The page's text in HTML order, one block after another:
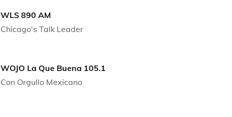
WLS 890 AM
Chicago's Talk Leader
WOJO La Que Buena 105.1
Con Orgullo Mexicano